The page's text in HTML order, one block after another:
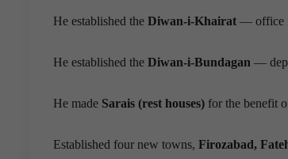
He established the Diwan-i-Khairat — office
He established the Diwan-i-Bundagan —
He made Sarais (rest houses) for the benefit
Established four new towns, Firozabad,